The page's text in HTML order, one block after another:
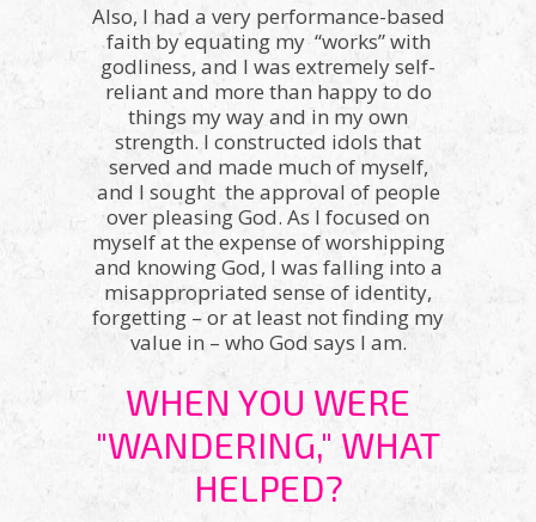
Also, I had a very performance-based
faith by equating my “works” with
godliness, and I was extremely self-
reliant and more than happy to do
things my way and in my own
strength. I constructed idols that
served and made much of myself,
and I sought the approval of people
over pleasing God. As I focused on
myself at the expense of worshipping
and knowing God, I was falling into a
misappropriated sense of identity,
forgetting – or at least not finding my
value in – who God says I am.
WHEN YOU WERE
"WANDERING," WHAT
HELPED?